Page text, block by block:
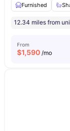
Furnished
12.34 miles from
From
$1,590 /mo